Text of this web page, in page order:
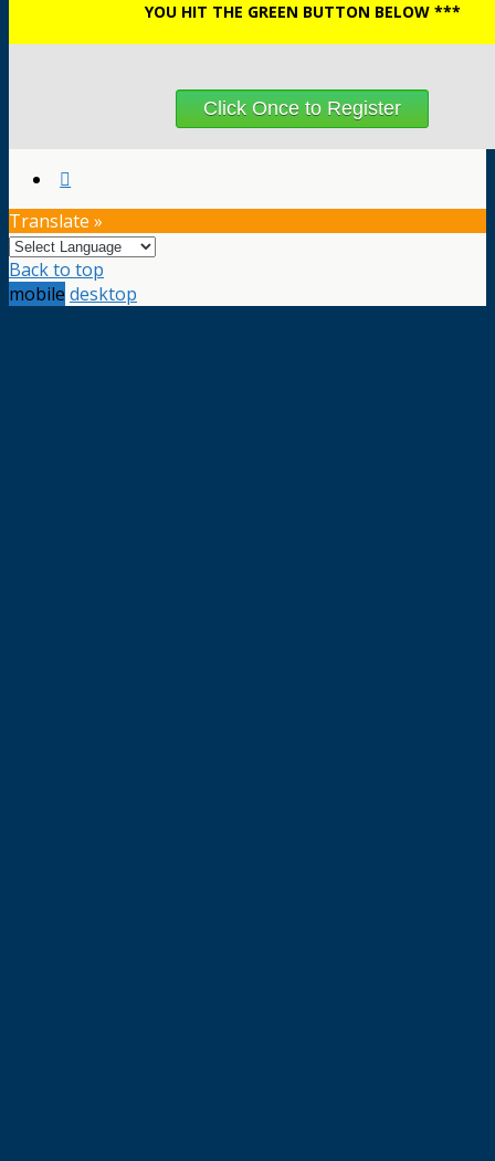
YOU HIT THE GREEN BUTTON BELOW ***
Click Once to Register
Translate »
Back to top
mobile desktop